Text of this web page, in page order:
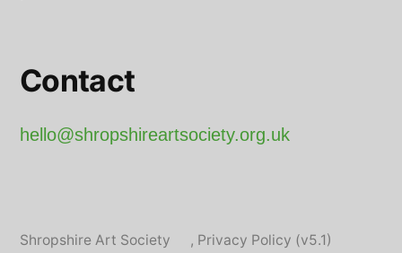
Contact
hello@shropshireartsociety.org.uk
Shropshire Art Society , Privacy Policy (v5.1)